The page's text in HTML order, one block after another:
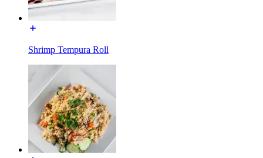
Shrimp Tempura Roll